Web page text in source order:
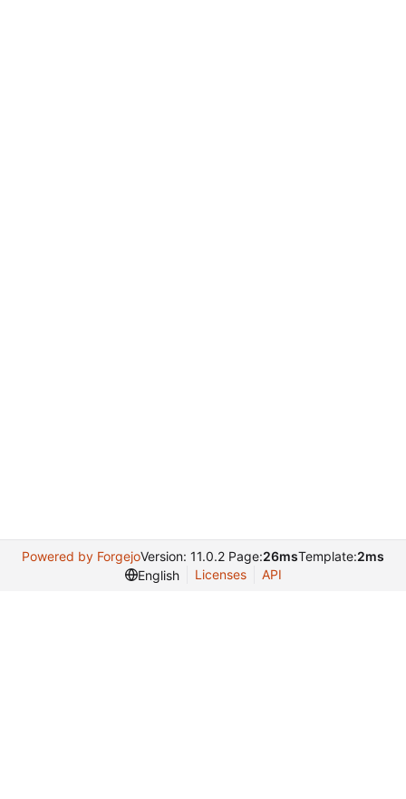
Powered by ForgejoVersion: 11.0.2 Page:26msTemplate:2ms
English
Licenses API